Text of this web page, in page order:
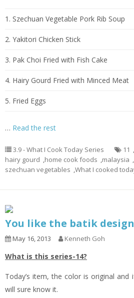
1. Szechuan Vegetable Pork Rib Soup
2. Yakitori Chicken Stick
3. Pak Choi Fried with Fish Cake
4. Hairy Gourd Fried with Minced Meat
5. Fried Eggs
… Read the rest
3.9 - What I Cook Today Series 11 ,
hairy gourd ,home cook foods ,malaysia ,
szechuan vegetables ,What I cooked
You like the batik
May 16, 2013 Kenneth Goh
What is this series-14?
Today’s item, the color is original
will sure know it.